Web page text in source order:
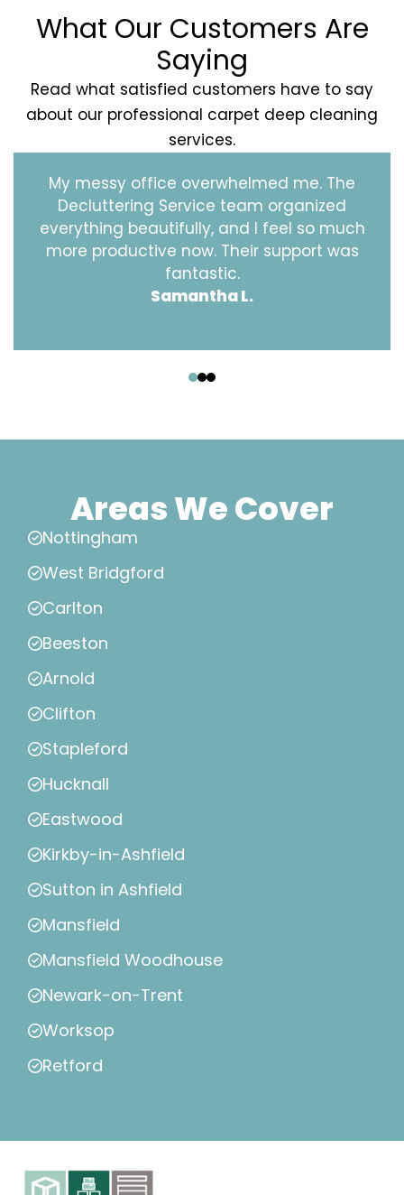
What Our Customers Are
Saying
Read what satisfied customers have to say
about our professional carpet deep cleaning
services.
My messy office overwhelmed me. The
Decluttering Service team organized
everything beautifully, and I feel so much
more productive now. Their support was
fantastic.
Samantha L.
Areas We Cover
Nottingham
West Bridgford
Carlton
Beeston
Arnold
Clifton
Stapleford
Hucknall
Eastwood
Kirkby-in-Ashfield
Sutton in Ashfield
Mansfield
Mansfield Woodhouse
Newark-on-Trent
Worksop
Retford